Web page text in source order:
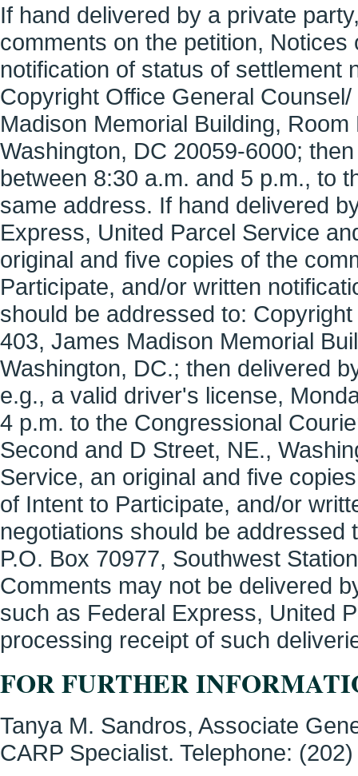
If hand delivered by a private
comments on the petition,
notification of status of settlement
Copyright Office General
Madison Memorial Building,
Washington, DC 20059-6000;
between 8:30 a.m. and 5 p.m., to
same address. If hand delivered
Express, United Parcel Service
original and five copies of the
Participate, and/or written
should be addressed to:
403, James Madison Memorial
Washington, DC.; then delivered
e.g., a valid driver's license,
4 p.m. to the Congressional
Second and D Street, NE.,
Service, an original and five
of Intent to Participate, and/or
negotiations should be
P.O. Box 70977, Southwest
Comments may not be delivered
such as Federal Express, United
processing receipt of such
FOR FURTHER
Tanya M. Sandros, Associate
CARP Specialist. Telephone: